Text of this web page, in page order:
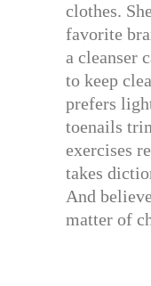
clothes.
favorite
a cleanser
to keep
prefers
toenails
exercises
takes
And
matter of